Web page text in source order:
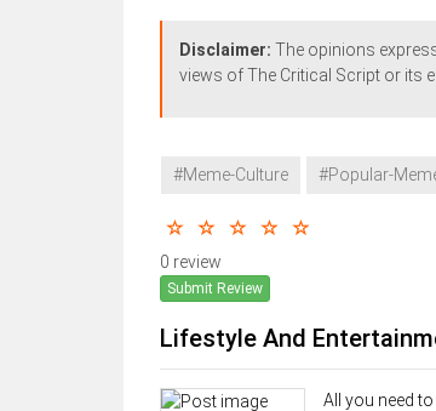
Disclaimer: The opinions
views of The Critical Script or its
#Meme-Culture #Popular-
0 review
Submit Review
Lifestyle And
All you need